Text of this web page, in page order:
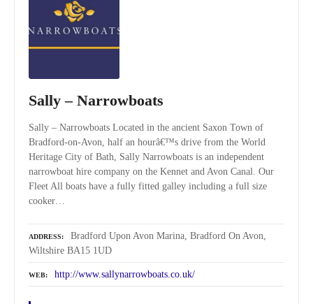
Sally – Narrowboats
Sally – Narrowboats Located in the ancient Saxon Town of
Bradford-on-Avon, half an hourâ€™s drive from the World
Heritage City of Bath, Sally Narrowboats is an independent
narrowboat hire company on the Kennet and Avon Canal. Our
Fleet All boats have a fully fitted galley including a full size
cooker…
ADDRESS
Bradford Upon Avon Marina, Bradford On Avon,
Wiltshire BA15 1UD
WEB http://www.sallynarrowboats.co.uk/